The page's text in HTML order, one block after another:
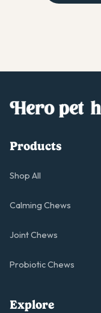
Products
Shop All
Calming Chews
Joint Chews
Probiotic Chews
Explore